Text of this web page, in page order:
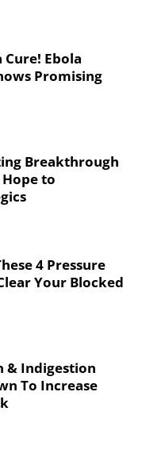
Cure! Ebola
Promising
Breakthrough
Hope to
4 Pressure
Your Blocked
& Indigestion
To Increase